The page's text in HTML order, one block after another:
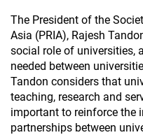
The President of the
Asia (PRIA), Rajesh
social role of universities,
needed between
Tandon considers that
teaching, research and
important to reinforce
partnerships between